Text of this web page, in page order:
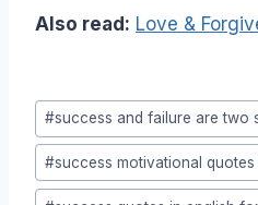
Also read: Love &
Post
Tags:
#success and failure are two
#success motivational